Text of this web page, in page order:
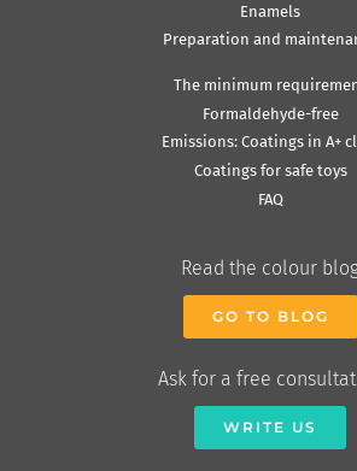
Enamels
Preparation and
The minimum
Formaldehyde-free
Emissions: Coatings in A+
Coatings for safe toys
FAQ
Read the colour
GO TO BLOG
Ask for a free
WRITE US